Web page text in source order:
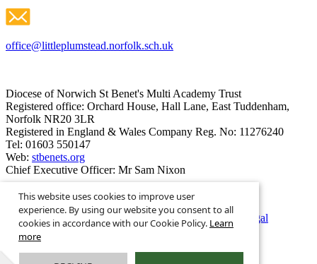
office@littleplumstead.norfolk.sch.uk
Diocese of Norwich St Benet's Multi Academy Trust
Registered office: Orchard House, Hall Lane, East Tuddenham,
Norfolk NR20 3LR
Registered in England & Wales Company Reg. No: 11276240
Tel: 01603 550147
Web: stbenets.org
Chief Executive Officer: Mr Sam Nixon
© Little Plumstead C of E Primary Academy 2026
Legal
Information
Powered byGreenhouse School Websites
This website uses cookies to improve user
experience. By using our website you consent to all
cookies in accordance with our Cookie Policy. Learn
more